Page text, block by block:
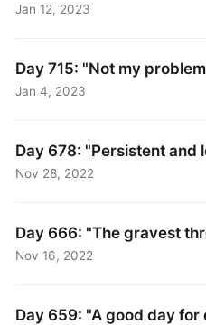
Jan 12, 2023
Day 715: "Not my
Jan 4, 2023
Day 678: "Persistent and
Nov 28, 2022
Day 666: "The gravest
Nov 16, 2022
Day 659: "A good day for